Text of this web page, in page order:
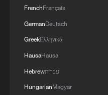
FrenchFrançais
GermanDeutsch
GreekΕλληνικά
HausaHausa
Hebrewעברית
HungarianMagyar